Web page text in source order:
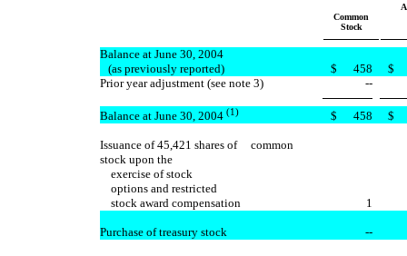
Common
Stock
Balance at June 30, 2004
(as previously reported)
$ 458
$
Prior year adjustment (see note 3)
--
Balance at June 30, 2004 (1) $ 458 $
Issuance of 45,421 shares of common
stock upon the
exercise of stock
options and restricted
stock award compensation
1
Purchase of treasury stock --